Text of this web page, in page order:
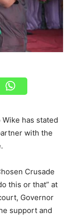
has stated
with the
Crusade
this or that” at
Governor
support and